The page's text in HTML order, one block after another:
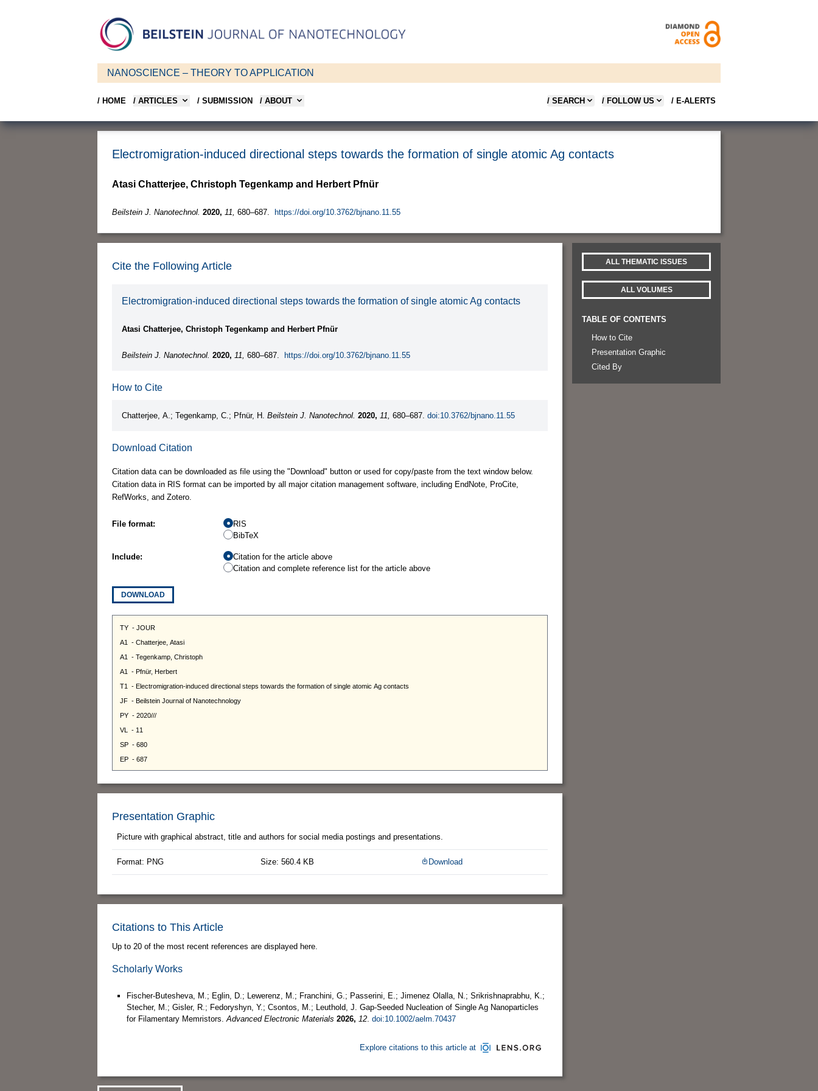
NANOSCIENCE – THEORY TO APPLICATION
/ HOME / ARTICLES / SUBMISSION / ABOUT / SEARCH / FOLLOW US / E-ALERTS
Electromigration-induced directional steps towards the formation of single atomic Ag contacts
Atasi Chatterjee, Christoph Tegenkamp and Herbert Pfnür
Beilstein J. Nanotechnol. 2020, 11, 680–687. https://doi.org/10.3762/bjnano.11.55
Cite the Following Article
Electromigration-induced directional steps towards the formation of single atomic Ag contacts
Atasi Chatterjee, Christoph Tegenkamp and Herbert Pfnür
Beilstein J. Nanotechnol. 2020, 11, 680–687. https://doi.org/10.3762/bjnano.11.55
How to Cite
Chatterjee, A.; Tegenkamp, C.; Pfnür, H. Beilstein J. Nanotechnol. 2020, 11, 680–687. doi:10.3762/bjnano.11.55
Download Citation
Citation data can be downloaded as file using the "Download" button or used for copy/paste from the text window below.
Citation data in RIS format can be imported by all major citation management software, including EndNote, ProCite,
RefWorks, and Zotero.
File format:
RIS
BibTeX
Include:
Citation for the article above
Citation and complete reference list for the article above
DOWNLOAD
Presentation Graphic
Picture with graphical abstract, title and authors for social media postings and presentations.
Format: PNG Size: 560.4 KB Download
Citations to This Article
Up to 20 of the most recent references are displayed here.
Scholarly Works
Fischer‐Butesheva, M.; Eglin, D.; Lewerenz, M.; Franchini, G.; Passerini, E.; Jimenez Olalla, N.; Srikrishnaprabhu, K.;
Stecher, M.; Gisler, R.; Fedoryshyn, Y.; Csontos, M.; Leuthold, J. Gap‐Seeded Nucleation of Single Ag Nanoparticles
for Filamentary Memristors. Advanced Electronic Materials 2026, 12 doi:10.1002/aelm.70437
Explore citations to this article at
ALL THEMATIC ISSUES
ALL VOLUMES
TABLE OF CONTENTS
How to Cite
Presentation Graphic
Cited By